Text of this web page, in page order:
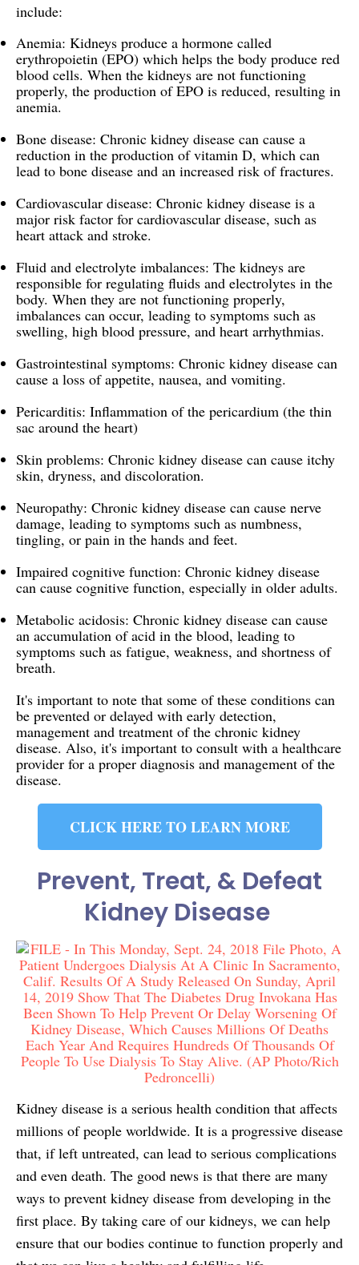
include:
Anemia: Kidneys produce a hormone called
erythropoietin (EPO) which helps the body produce red
blood cells. When the kidneys are not functioning
properly, the production of EPO is reduced, resulting in
anemia.
Bone disease: Chronic kidney disease can cause a
reduction in the production of vitamin D, which can
lead to bone disease and an increased risk of fractures.
Cardiovascular disease: Chronic kidney disease is a
major risk factor for cardiovascular disease, such as
heart attack and stroke.
Fluid and electrolyte imbalances: The kidneys are
responsible for regulating fluids and electrolytes in the
body. When they are not functioning properly,
imbalances can occur, leading to symptoms such as
swelling, high blood pressure, and heart arrhythmias.
Gastrointestinal symptoms: Chronic kidney disease can
cause a loss of appetite, nausea, and vomiting.
Pericarditis: Inflammation of the pericardium (the thin
sac around the heart)
Skin problems: Chronic kidney disease can cause itchy
skin, dryness, and discoloration.
Neuropathy: Chronic kidney disease can cause nerve
damage, leading to symptoms such as numbness,
tingling, or pain in the hands and feet.
Impaired cognitive function: Chronic kidney disease
can cause cognitive function, especially in older adults.
Metabolic acidosis: Chronic kidney disease can cause
an accumulation of acid in the blood, leading to
symptoms such as fatigue, weakness, and shortness of
breath.
It's important to note that some of these conditions can
be prevented or delayed with early detection,
management and treatment of the chronic kidney
disease. Also, it's important to consult with a healthcare
provider for a proper diagnosis and management of the
disease.
CLICK HERE TO LEARN MORE
Prevent, Treat, & Defeat
Kidney Disease
Kidney disease is a serious health condition that affects
millions of people worldwide. It is a progressive disease
that, if left untreated, can lead to serious complications
and even death. The good news is that there are many
ways to prevent kidney disease from developing in the
first place. By taking care of our kidneys, we can help
ensure that our bodies continue to function properly and